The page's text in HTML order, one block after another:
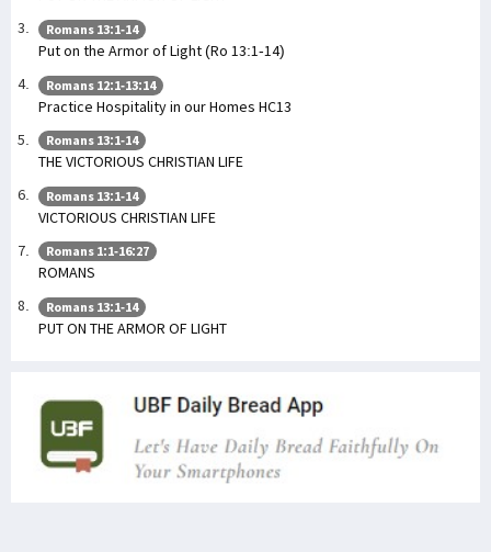
Romans 13:1-14
Put on the Armor of Light (Ro 13:1-14)
Romans 12:1-13:14
Practice Hospitality in our Homes HC13
Romans 13:1-14
THE VICTORIOUS CHRISTIAN LIFE
Romans 13:1-14
VICTORIOUS CHRISTIAN LIFE
Romans 1:1-16:27
ROMANS
Romans 13:1-14
PUT ON THE ARMOR OF LIGHT